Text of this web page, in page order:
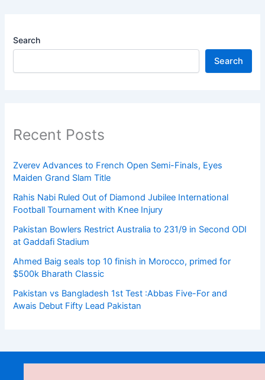
Search
Search
Recent Posts
Zverev Advances to French Open Semi-Finals, Eyes
Maiden Grand Slam Title
Rahis Nabi Ruled Out of Diamond Jubilee International
Football Tournament with Knee Injury
Pakistan Bowlers Restrict Australia to 231/9 in Second ODI
at Gaddafi Stadium
Ahmed Baig seals top 10 finish in Morocco, primed for
$500k Bharath Classic
Pakistan vs Bangladesh 1st Test :Abbas Five-For and
Awais Debut Fifty Lead Pakistan